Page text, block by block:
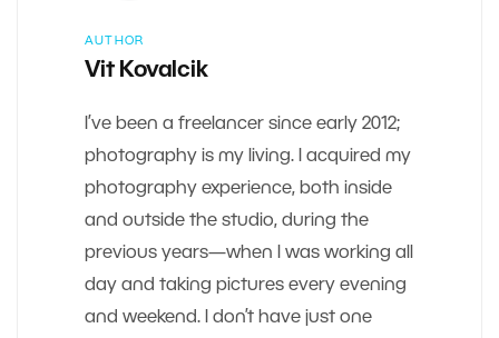
AUTHOR
Vit Kovalcik
I’ve been a freelancer since early 2012;
photography is my living. I acquired my
photography experience, both inside
and outside the studio, during the
previous years—when I was working all
day and taking pictures every evening
and weekend. I don’t have just one